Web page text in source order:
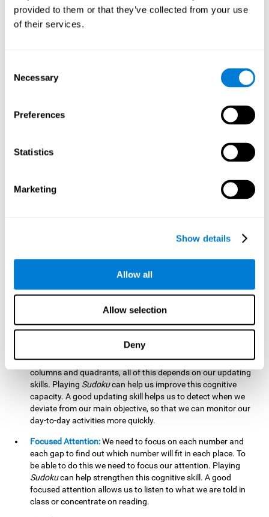
provided to them or that they’ve collected from your use
of their services.
Selection
Necessary
Preferences
Statistics
Marketing
Show details
Allow all
Allow selection
Deny
retain the numbers we want to place on the grid in order to
respond quickly and accurately. Retaining the numbers in the
Other relevant cognitive skills are:
It's normal to make mistakes by filling in boxes with
numbers do not match. To correct these numbers we will
Sudoku
Optimizing our cognitive flexibility or shifting helps us adapt
better to unforeseen events and correct our behavior, such
In this game we will have to remember and
possible to work on this cognitive ability. Improving our
working memory is important to efficiently manipulate the
cognitive ability to perform mathematical calculations.
number we are entering is correct and fits with the rest, that
we are taking into account all the numbers, boxes, rows,
columns and quadrants, all of this depends on our updating
skills. Playing Sudokucan help us improve this cognitive
capacity. A good updating skill helps us to detect when we
deviate from our main objective, so that we can monitor our
day-to-day activities more quickly.
Focused Attention:We need to focus on each number and
each gap to find out which number will fit in each place. To
be able to do this we need to focus our attention. Playing
Sudokucan help strengthen this cognitive skill. A good
focused attention allows us to listen to what we are told in
class or concentrate on reading.